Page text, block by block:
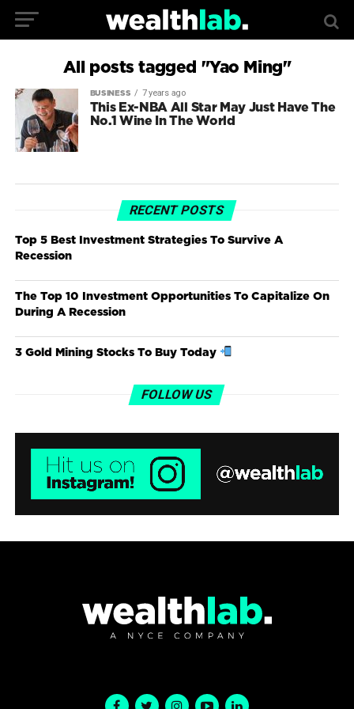
All posts tagged "Yao Ming"
BUSINESS 7 years ago
This Ex-NBA All Star May Just Have The
No.1 Wine In The World
RECENT POSTS
Top 5 Best Investment Strategies To Survive A
Recession
The Top 10 Investment Opportunities To Capitalize On
During A Recession
3 Gold Mining Stocks To Buy Today
FOLLOW US